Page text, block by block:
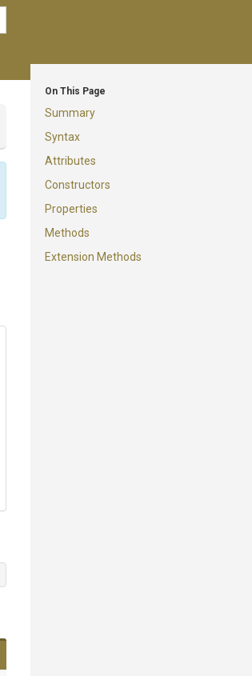
On This Page
Summary
Syntax
Attributes
Constructors
Properties
Methods
Extension Methods